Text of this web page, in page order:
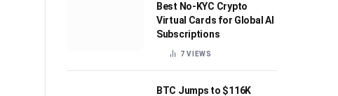
Best No-KYC Crypto
Virtual Cards for Global AI
Subscriptions
7VIEWS
BTC Jumps to $116K